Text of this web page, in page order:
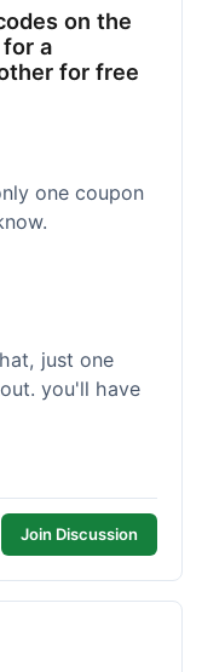
on the
a
for free
one coupon
just one
you'll have
Join Discussion